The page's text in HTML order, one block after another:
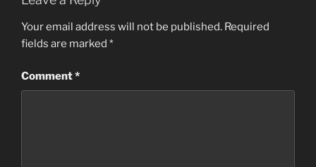
Your email address will not be published. Required
fields are marked *
Comment*